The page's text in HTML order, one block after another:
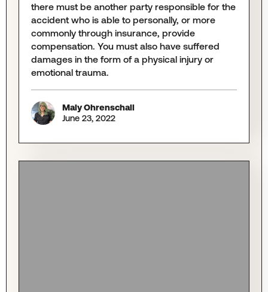
there must be another party responsible for the
accident who is able to personally, or more
commonly through insurance, provide
compensation. You must also have suffered
damages in the form of a physical injury or
emotional trauma.
Maly Ohrenschall
June 23, 2022